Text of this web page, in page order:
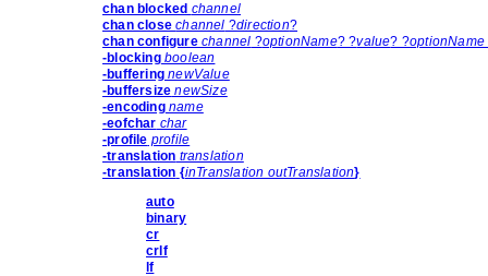
chan blocked channel
chan closechannel ?direction?
chan configure channel ?optionName? ?value? ?optionName
-blockingboolean
-buffering newValue
-buffersize newSize
-encoding name
-eofchar char
-profile profile
-translation translation
-translation {inTranslation outTranslation}
auto
binary
cr
crlf
lf